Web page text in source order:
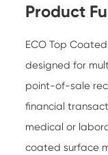
Product
ECO Top
designed for
point-of-sale
financial
medical or
coated surface